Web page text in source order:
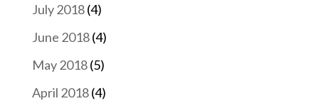
July 2018(4)
June 2018(4)
May 2018(5)
April 2018(4)